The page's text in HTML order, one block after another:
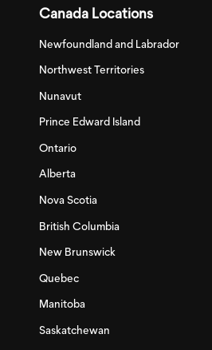
Canada Locations
Newfoundland and Labrador
Northwest Territories
Nunavut
Prince Edward Island
Ontario
Alberta
Nova Scotia
British Columbia
New Brunswick
Quebec
Manitoba
Saskatchewan